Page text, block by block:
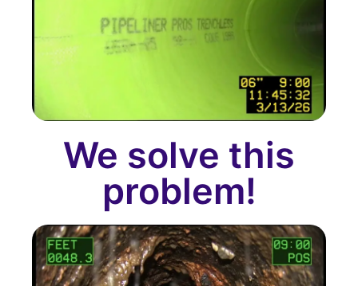
We solve this
problem!